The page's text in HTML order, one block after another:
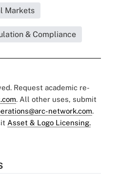
Markets
& Compliance
Request academic re-
. All other uses, submit
network.com.
Asset & Logo Licensing.